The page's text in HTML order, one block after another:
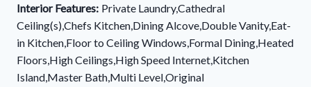
Interior Features: Private Laundry,Cathedral
Ceiling(s),Chefs Kitchen,Dining Alcove,Double Vanity,Eat-
in Kitchen,Floor to Ceiling Windows,Formal Dining,Heated
Floors,High Ceilings,High Speed Internet,Kitchen
Island,Master Bath,Multi Level,Original